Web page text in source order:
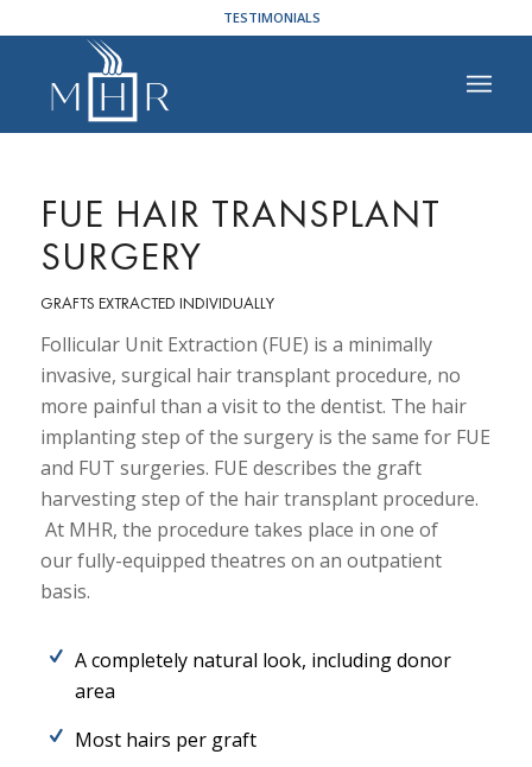
TESTIMONIALS
FUE HAIR TRANSPLANT
SURGERY
GRAFTS EXTRACTED INDIVIDUALLY
Follicular Unit Extraction (FUE) is a minimally
invasive, surgical hair transplant procedure, no
more painful than a visit to the dentist. The hair
implanting step of the surgery is the same for FUE
and FUT surgeries. FUE describes the graft
harvesting step of the hair transplant procedure.
At MHR, the procedure takes place in one of
our fully-equipped theatres on an outpatient
basis.
A completely natural look, including donor
area
Most hairs per graft